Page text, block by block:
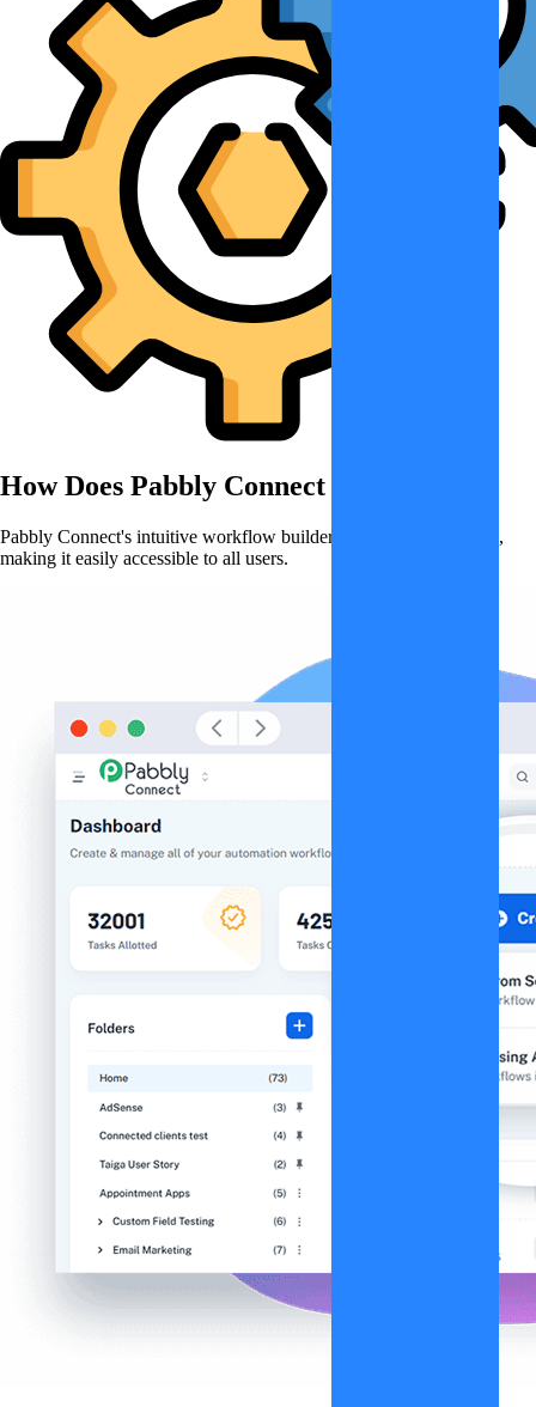
How Does Pabbly Connect
Pabbly Connect's intuitive workflow builder simplifies automation,
making it easily accessible to all users.